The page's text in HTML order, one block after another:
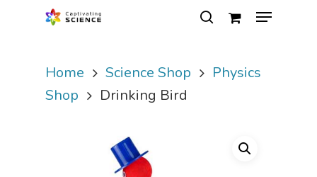
Hit enter to search or ESC to close
Home Science Shop
Physics
Shop
Drinking Bird